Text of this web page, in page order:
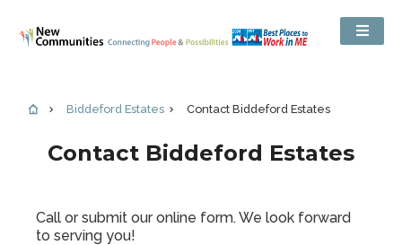
Biddeford Estates Contact Biddeford Estates
Contact Biddeford Estates
Call or submit our online form. We look forward
to serving you!